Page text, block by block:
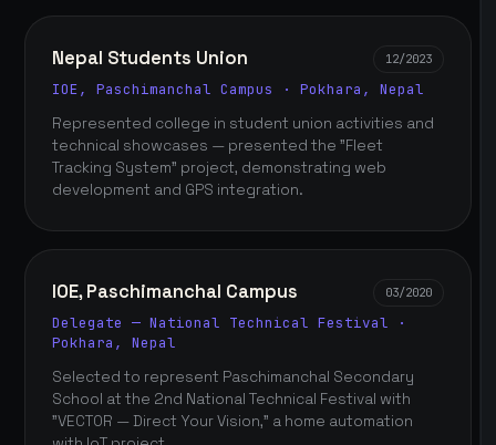
Nepal Students Union 12/2023
IOE, Paschimanchal Campus · Pokhara, Nepal
Represented college in student union activities and
technical showcases — presented the "Fleet
Tracking System" project, demonstrating web
development and GPS integration.
IOE, Paschimanchal Campus 03/2020
Delegate — National Technical Festival ·
Pokhara, Nepal
Selected to represent Paschimanchal Secondary
School at the 2nd National Technical Festival with
"VECTOR — Direct Your Vision," a home automation